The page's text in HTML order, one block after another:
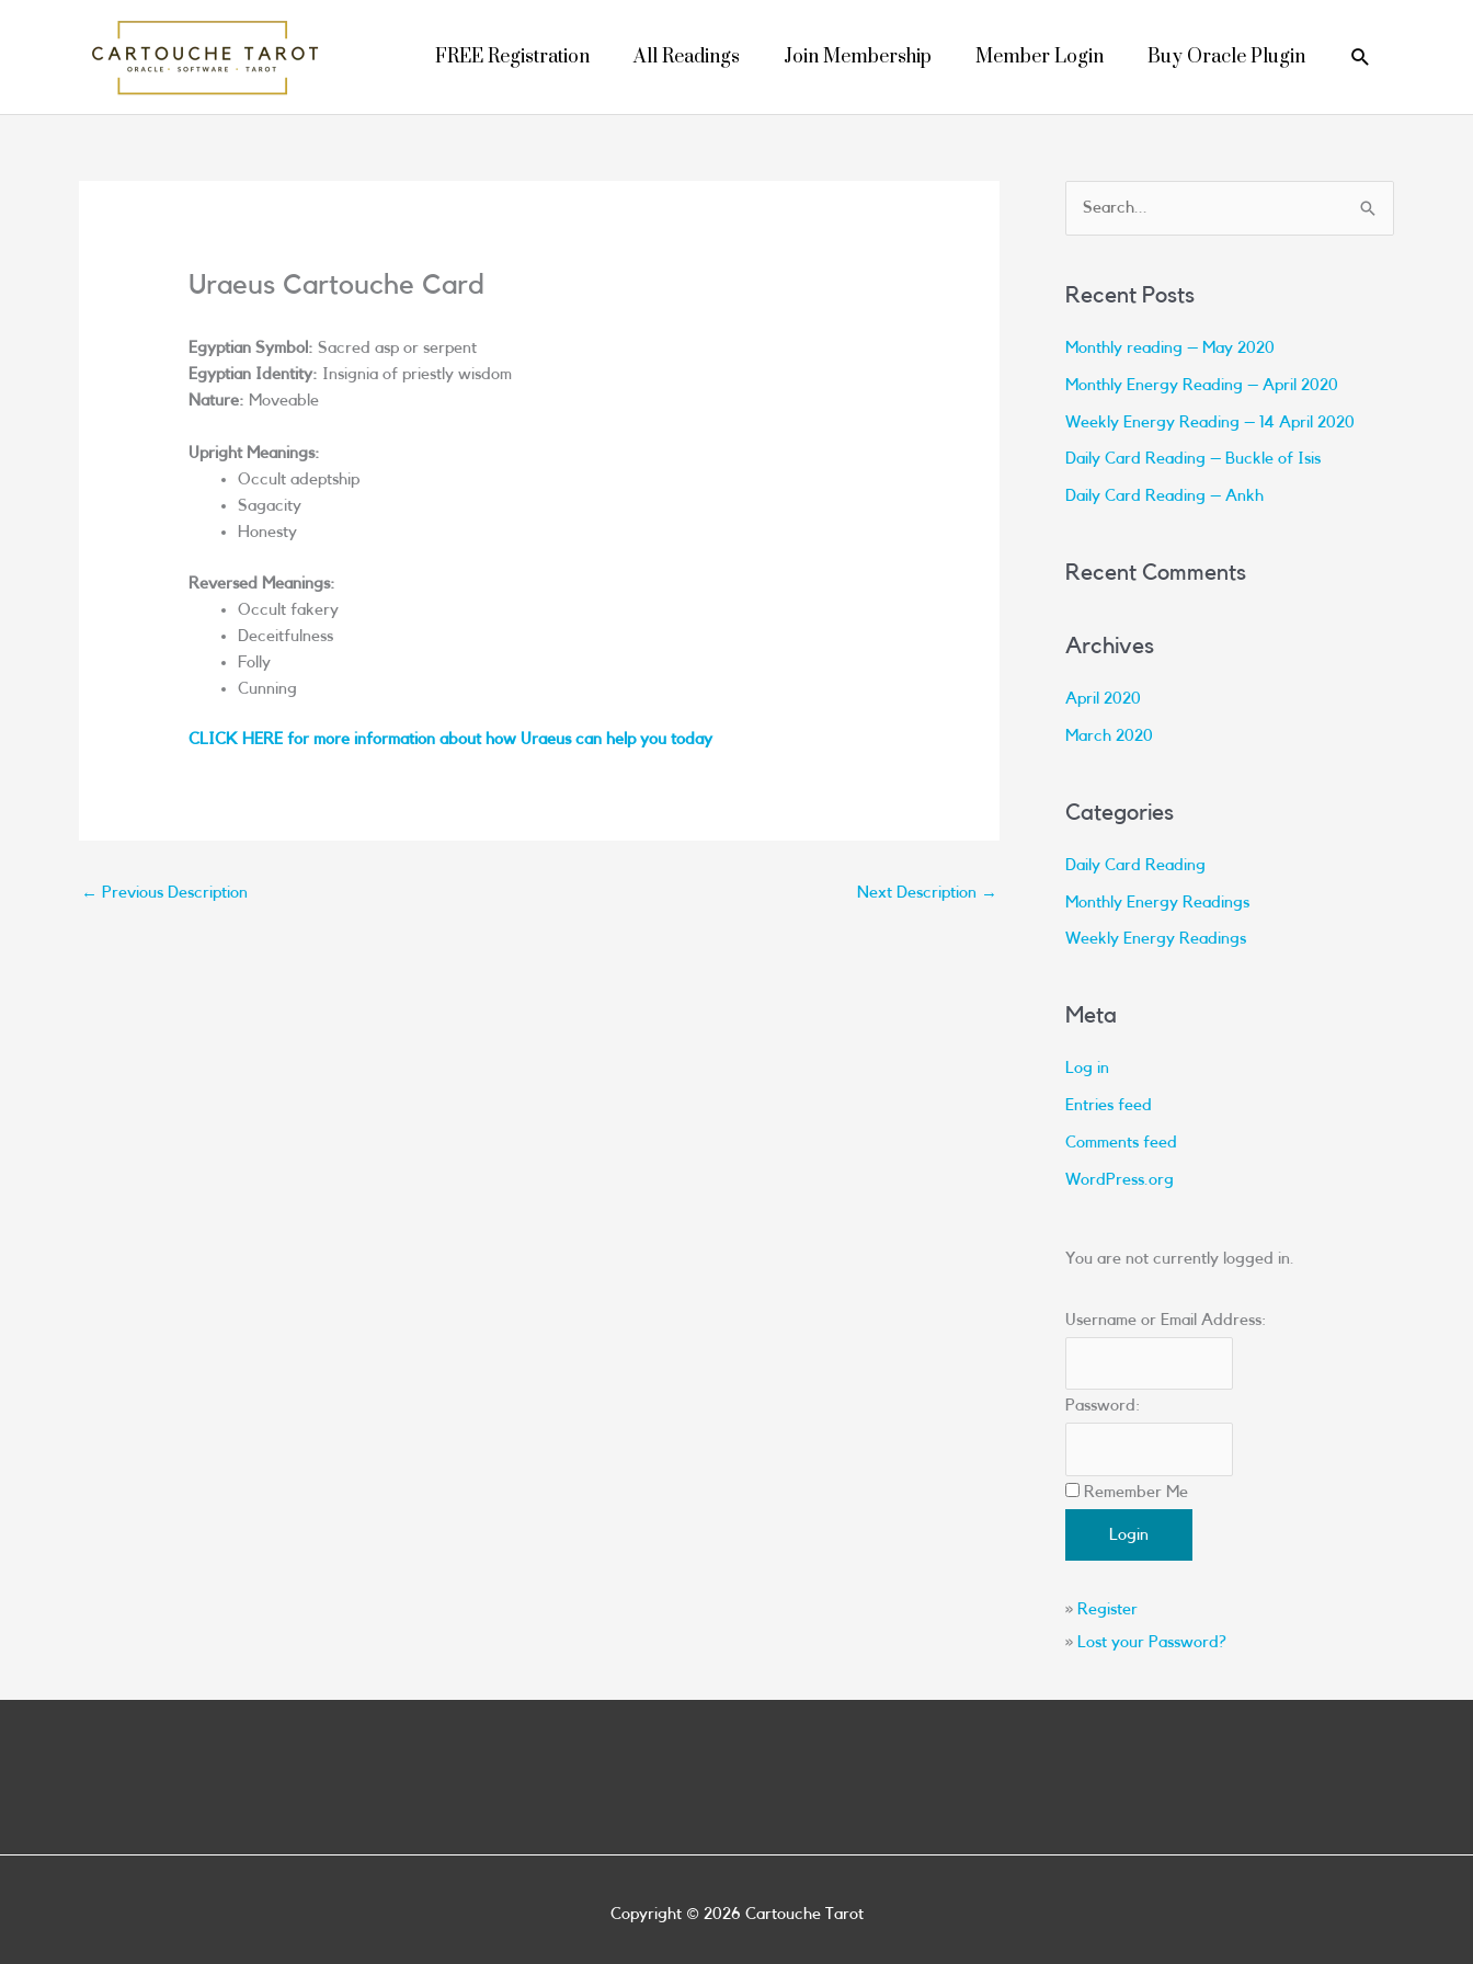
FREE Registration All Readings Join Membership Member Login Buy Oracle Plugin Search
Uraeus Cartouche Card
Egyptian Symbol: Sacred asp or serpent
Egyptian Identity: Insignia of priestly wisdom
Nature: Moveable
Upright Meanings:
Occult adeptship
Sagacity
Honesty
Reversed Meanings:
Occult fakery
Deceitfulness
Folly
Cunning
CLICK HERE for more information about how Uraeus can help you today
← Previous Description Next Description →
c
h
f
Recent Posts
Monthly reading – May 2020
Monthly Energy Reading – April 2020
Weekly Energy Reading – 14 April 2020
Daily Card Reading – Buckle of Isis
Daily Card Reading – Ankh
Recent Comments
Archives
April 2020
March 2020
Categories
Daily Card Reading
Monthly Energy Readings
Weekly Energy Readings
Meta
Log in
Entries feed
Comments feed
WordPress.org
You are not currently logged in.
Username or Email Address:
Password:
Remember Me
» Register
»
Lost your Password?
Copyright © 2026 Cartouche Tarot